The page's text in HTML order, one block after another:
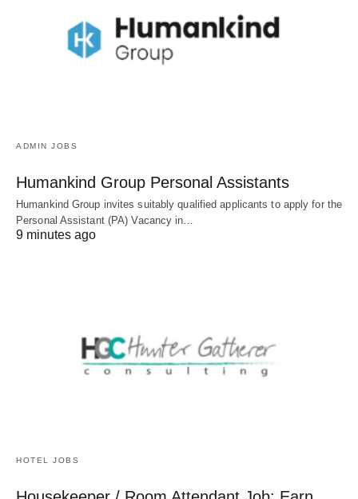
ADMIN JOBS
Humankind Group Personal Assistants
Humankind Group invites suitably qualified applicants to apply for the
Personal Assistant (PA) Vacancy in…
9 minutes ago
HOTEL JOBS